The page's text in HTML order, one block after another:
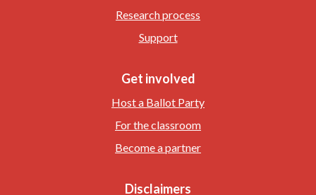
Research process
Support
Get involved
Host a Ballot Party
For the classroom
Become a partner
Disclaimers